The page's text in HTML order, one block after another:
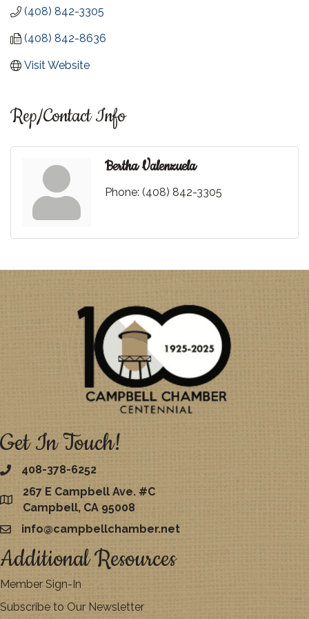
(408) 842-3305
(408) 842-8636
Visit Website
Rep/Contact Info
Bertha Valenzuela
Phone: (408) 842-3305
Get In Touch!
408-378-6252
map
267 E Campbell Ave. #C
Campbell, CA 95008
emailinfo@campbellchamber.net
Additional Resources
Member Sign-In
Subscribe to Our Newsletter